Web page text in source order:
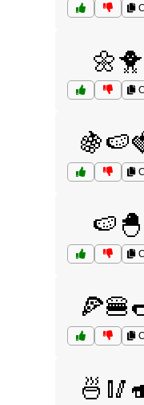
🌼🐥
🍉🐣